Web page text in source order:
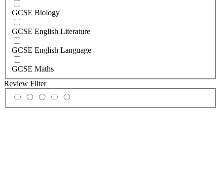
GCSE Biology
GCSE English Literature
GCSE English Language
GCSE Maths
Review Filter